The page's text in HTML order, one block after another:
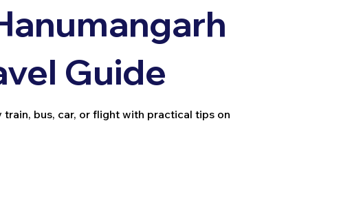
Guide
bus, car, or flight with practical tips on